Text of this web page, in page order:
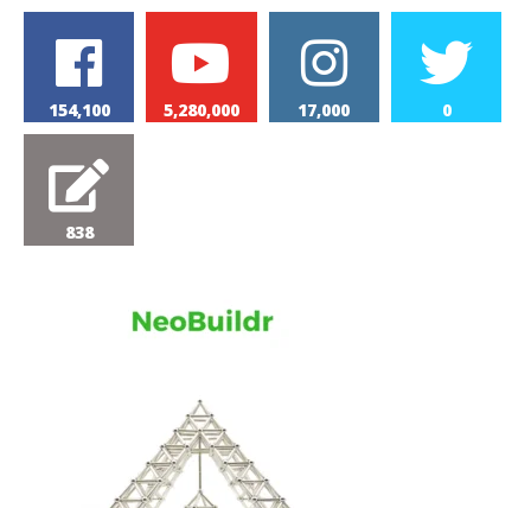
154,100 5,280,000 17,000 0
838